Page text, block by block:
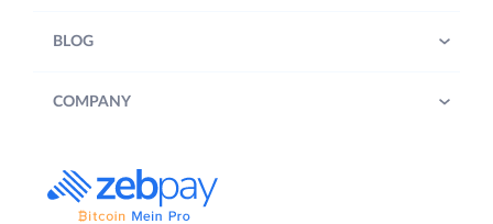
BLOG
COMPANY